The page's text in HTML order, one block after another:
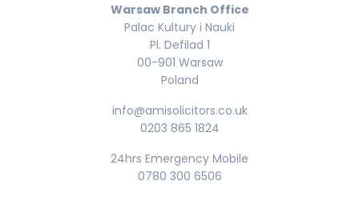
Warsaw Branch Office
Palac Kultury i Nauki
Pl. Defilad 1
00-901 Warsaw
Poland
info@amisolicitors.co.uk
0203 865 1824
24hrs Emergency Mobile
0780 300 6506